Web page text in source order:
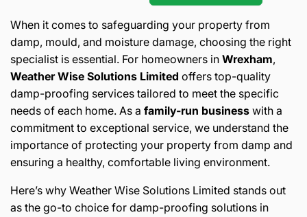
When it comes to safeguarding your property from
damp, mould, and moisture damage, choosing the right
specialist is essential. For homeowners in Wrexham,
Weather Wise Solutions Limited offers top-quality
damp-proofing services tailored to meet the specific
needs of each home. As a family-run business with a
commitment to exceptional service, we understand the
importance of protecting your property from damp and
ensuring a healthy, comfortable living environment.
Here’s why Weather Wise Solutions Limited stands out
as the go-to choice for damp-proofing solutions in